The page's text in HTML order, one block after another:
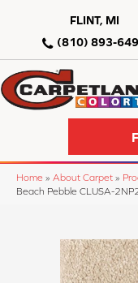
FLINT, MI
(810) 893-
Home » About Carpet »
Beach Pebble CLUSA-